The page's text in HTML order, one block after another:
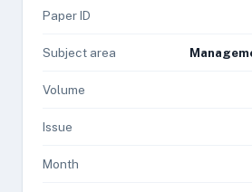
Paper ID
Subject area
Volume
Issue
Month